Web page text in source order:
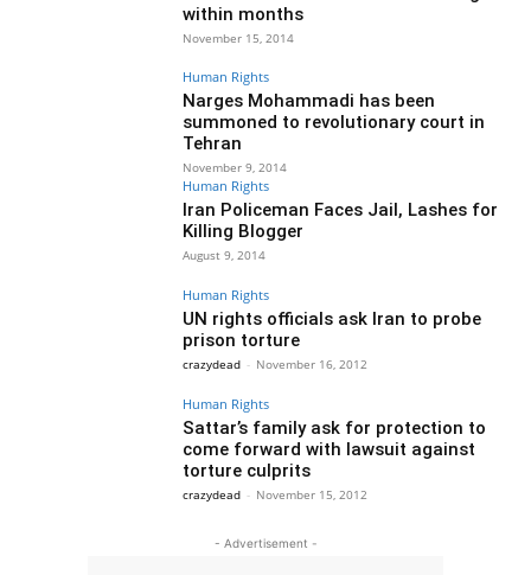
within months
November 15, 2014
Human Rights
Narges Mohammadi has been
summoned to revolutionary court in
Tehran
November 9, 2014
Human Rights
Iran Policeman Faces Jail, Lashes for
Killing Blogger
August 9, 2014
Human Rights
UN rights officials ask Iran to probe
prison torture
crazydead - November 16, 2012
Human Rights
Sattar’s family ask for protection to
come forward with lawsuit against
torture culprits
crazydead - November 15, 2012
- Advertisement -